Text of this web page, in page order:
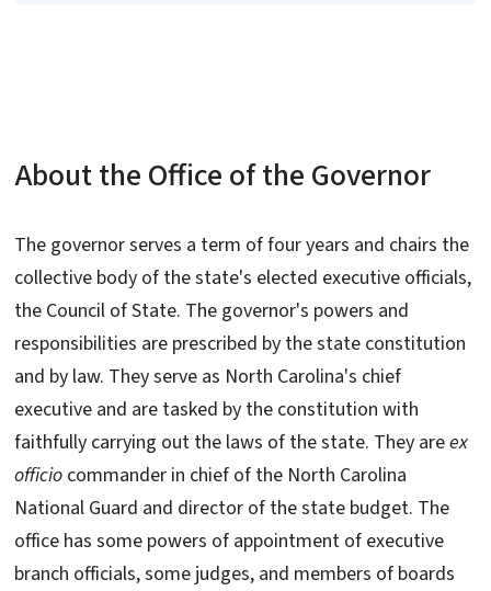
About the Office of the Governor
The governor serves a term of four years and chairs the
collective body of the state's elected executive officials,
the Council of State. The governor's powers and
responsibilities are prescribed by the state constitution
and by law. They serve as North Carolina's chief
executive and are tasked by the constitution with
faithfully carrying out the laws of the state. They areex
officio commander in chief of the North Carolina
National Guard and director of the state budget. The
office has some powers of appointment of executive
branch officials, some judges, and members of boards